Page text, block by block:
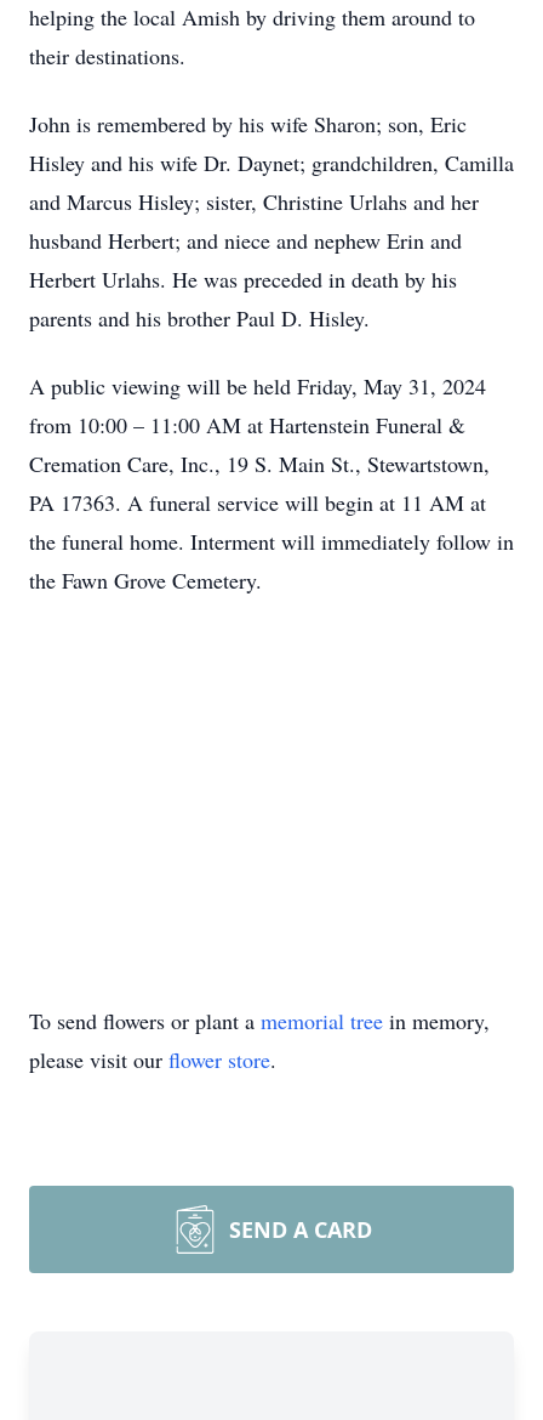
helping the local Amish by driving them around to
their destinations.
John is remembered by his wife Sharon; son, Eric
Hisley and his wife Dr. Daynet; grandchildren, Camilla
and Marcus Hisley; sister, Christine Urlahs and her
husband Herbert; and niece and nephew Erin and
Herbert Urlahs. He was preceded in death by his
parents and his brother Paul D. Hisley.
A public viewing will be held Friday, May 31, 2024
from 10:00 – 11:00 AM at Hartenstein Funeral &
Cremation Care, Inc., 19 S. Main St., Stewartstown,
PA 17363. A funeral service will begin at 11 AM at
the funeral home. Interment will immediately follow in
the Fawn Grove Cemetery.
To send flowers or plant a memorial tree in memory,
please visit our flower store.
SEND A CARD